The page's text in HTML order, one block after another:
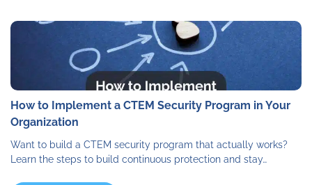
How to Implement a CTEM Security Program in Your
Organization
Want to build a CTEM security program that actually works?
Learn the steps to build continuous protection and stay…